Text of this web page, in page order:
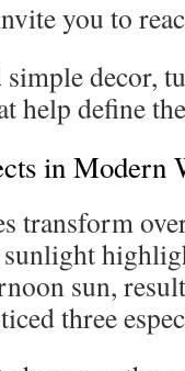
you to
simple decor,
help define
in Modern
transform
sun,
three